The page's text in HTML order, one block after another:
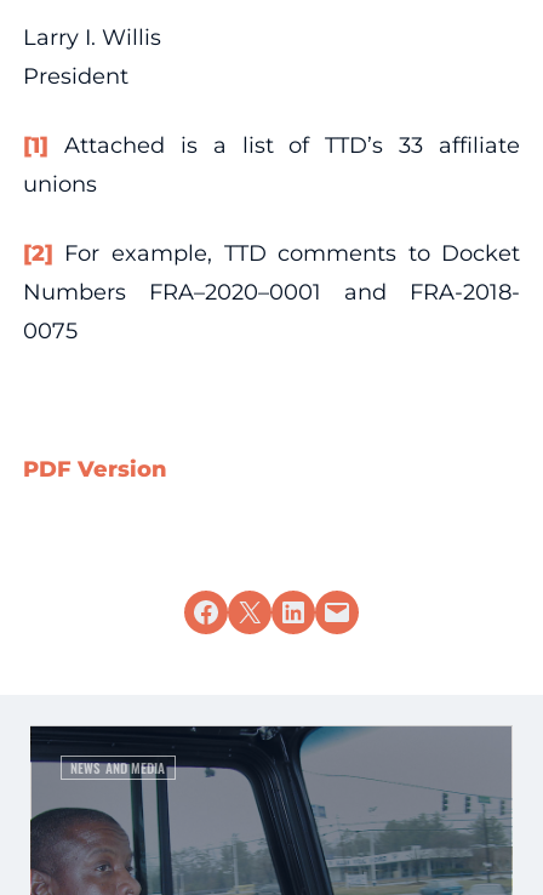
Larry I. Willis
President
[1] Attached is a list of TTD’s 33 affiliate
unions
[2] For example, TTD comments to Docket
Numbers FRA–2020–0001 and FRA-2018-
0075
PDF Version
Share on Facebook
Share on X Share on LinkedIn
Email this Page
NEWS AND MEDIA